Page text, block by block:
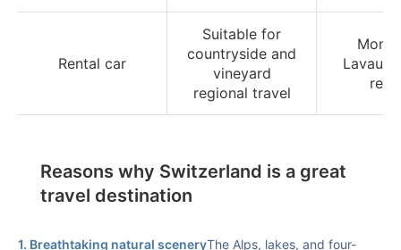
Rental car
Suitable for
countryside and
vineyard
regional travel
Lavaux
Reasons why Switzerland is a great
travel destination
1. Breathtaking natural sceneryThe Alps, lakes, and four-